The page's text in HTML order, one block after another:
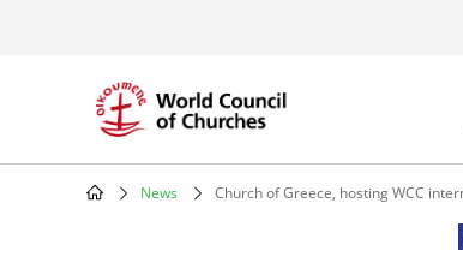
News Church of Greece, hosting WCC